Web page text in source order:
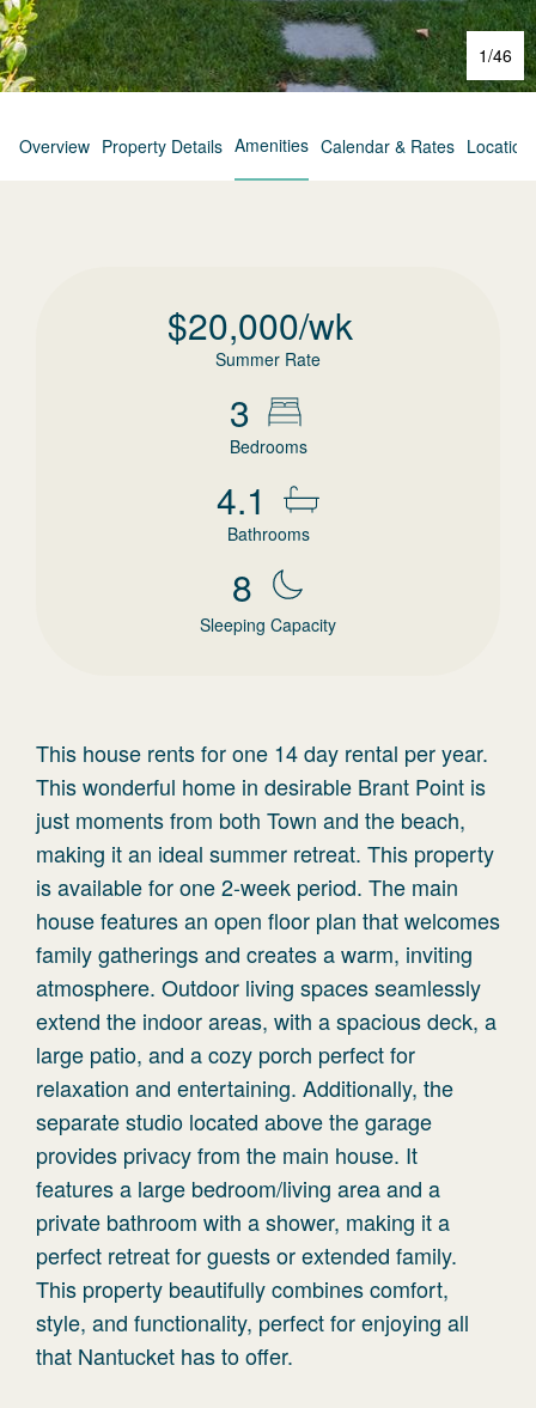
1/46
Overview Property Details Amenities Calendar & Rates Location
$20,000/wk
Summer Rate
3
Bedrooms
4.1
Bathrooms
8
Sleeping Capacity
This house rents for one 14 day rental per year.
This wonderful home in desirable Brant Point is
just moments from both Town and the beach,
making it an ideal summer retreat. This property
is available for one 2-week period. The main
house features an open floor plan that welcomes
family gatherings and creates a warm, inviting
atmosphere. Outdoor living spaces seamlessly
extend the indoor areas, with a spacious deck, a
large patio, and a cozy porch perfect for
relaxation and entertaining. Additionally, the
separate studio located above the garage
provides privacy from the main house. It
features a large bedroom/living area and a
private bathroom with a shower, making it a
perfect retreat for guests or extended family.
This property beautifully combines comfort,
style, and functionality, perfect for enjoying all
that Nantucket has to offer.